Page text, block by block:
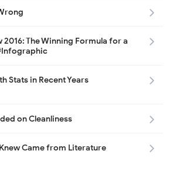
2016: The Winning Formula for a
Stats in Recent Years
on Cleanliness
Came from Literature